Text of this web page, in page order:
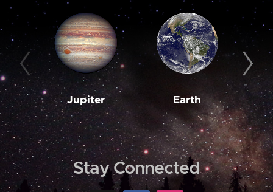
Jupiter Earth
Stay Connected